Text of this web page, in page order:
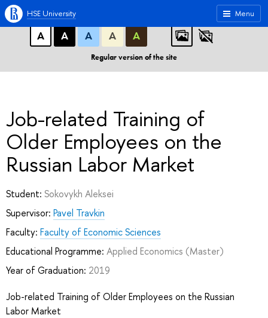
A A A
ABC
А
А А А А
Regular version of the site
Menu
HSE University
Job-related Training of
Older Employees on the
Russian Labor Market
Student: Sokovykh Aleksei
Supervisor: Pavel Travkin
Faculty: Faculty of Economic Sciences
Educational Programme: Applied Economics (Master)
Year of Graduation: 2019
Job-related Training of Older Employees on the Russian
Labor Market